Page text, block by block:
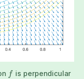
f is perpendicular